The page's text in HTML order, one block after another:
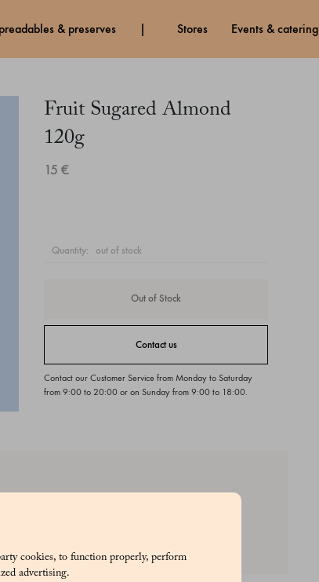
cookies, to function properly, perform
advertising.
spreadables & preserves stores events & catering
Fruit Sugared Almond
120g
15 €
quantity: out of stock
Out of Stock
Contact us
Contact our Customer Service from Monday to Saturday
from 9:00 to 20:00 or on Sunday from 9:00 to 18:00.
for celebrating any occasion. These delightful